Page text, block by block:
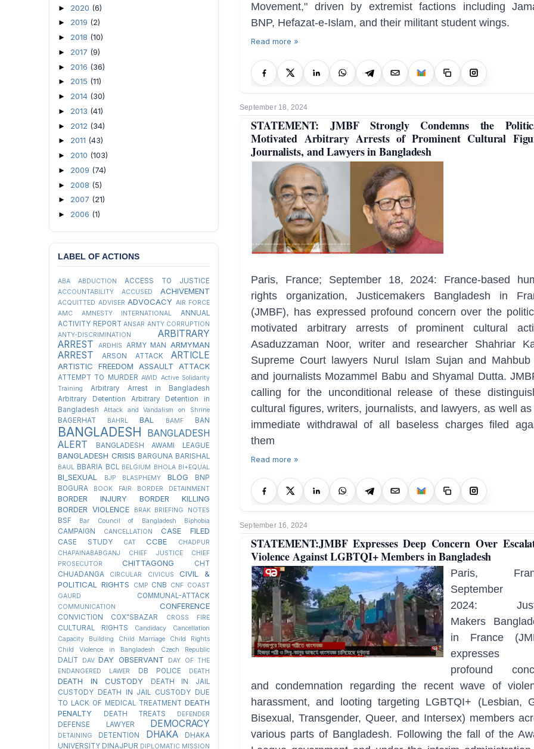
Movement," driven by extremist factions including
BNP, Hefazat-e-Islam, and their militant student wings.
Read more »
September 18, 2024
STATEMENT: JMBF Strongly Condemns the
Motivated Arbitrary Arrests of Prominent Cultural
Journalists, and Lawyers in Bangladesh
Paris, France; September 18, 2024: France-based
rights organization, Justicemakers Bangladesh in
(JMBF), has expressed profound concern over the
motivated arbitrary arrests of prominent cultural
Asaduzzaman Noor, writer and researcher Shahriar
Supreme Court lawyers Nurul Islam Sujan and Mahbub
and journalists Mozammel Babu and Shyamal Dutta.
calling for the unconditional release of these
cultural figures, writers, journalists, and lawyers, as well
immediate withdrawal of all baseless charges filed
them
Read more »
September 16, 2024
STATEMENT:JMBF Expresses Deep Concern Over
Violence Against LGBTQI+ Members in Bangladesh
Paris,
September
2024:
Makers
in France
expresses
profound
and condemnation regarding the recent wave of
harassment, and looting targeting LGBTQI+ (Lesbian,
Bisexual, Transgender, Queer, and Intersex) members
various parts of Bangladesh. Following the fall of the
► 2020 (6)
► 2019 (2)
► 2018 (10)
► 2017 (9)
► 2016 (36)
► 2015 (11)
► 2014 (30)
► 2013 (41)
► 2012 (34)
► 2011 (43)
► 2010 (103)
► 2009 (74)
► 2008 (5)
► 2007 (21)
► 2006 (1)
LABEL OF ACTIONS
ABA ABDUCTION ACCESS TO JUSTICE
ACCOUNTABILITY ACCUSED ACHIVEMENT
ACQUITTED ADVISER ADVOCACY AIR FORCE
AMC
AMNESTY INTERNATIONAL
ANNUAL
ACTIVITY REPORT ANSAR ANTY CORRUPTION
ANTY-DISCRIMINATION
ARBITRARY
ARREST
ARDHIS ARMY MAN ARMYMAN
ARREST ARSON ATTACK ARTICLE
ARTISTIC FREEDOM ASSAULT ATTACK
ATTEMPT TO MURDER AWID Active Solidarity
Training
Arbitrary Arrest in Bangladesh
Arbitrary Detention
Arbitrary Detention in
Bangladesh
Attack and Vandalism on Shrine
BAGERHAT BAHRL BAL BAMF BAN
BANGLADESH
BANGLADESH
ALERT
BANGLADESH AWAMI LEAGUE
BANGLADESH CRISIS BARGUNA BARISHAL
BAUL BBARIA BCL BELGIUM BHOLA BI+EQUAL
BI_SEXUAL BJP BLASPHEMY BLOG
BNP
BOGURA
BOOK FAIR BORDER DETAINMENT
BORDER INJURY
BORDER KILLING
BORDER VIOLENCE
BRAK BRIEFING NOTES
BSF Bar Council of Bangladesh Biphobia
CAMPAIGN CANCELLATION CASE FILED
CASE STUDY CAT CCBE
CHADPUR
CHAPAINABABGANJ
CHIEF JUSTICE
CHIEF
PROSECUTOR
CHITTAGONG
CHT
CHUADANGA
CIRCULAR CIVICUS
CIVIL &
POLITICAL RIGHTS
CMP CNB CNF COAST
GAURD
COMMUNAL-ATTACK
COMMUNICATION CONFERENCE
CONVICTION COX"SBAZAR CROSS FIRE
CULTURAL RIGHTS
Candidacy Cancellation
Capacity Building
Child Marriage
Child Rights
Child Violence in Bangladesh
Czech Republic
DALIT DAV DAY OBSERVANT
DAY OF THE
ENDANGERED LAWER
DB POLICE DEATH
DEATH IN CUSTODY
DEATH IN JAIL
CUSTODY DEATH IN JAIL CUSTODY DUE
TO LACK OF MEDICAL TREATMENT DEATH
PENALTY
DEATH TREATS DEFENDER
DEFENSE LAWYER DEMOCRACY
DETAINING DETENTION DHAKA
DHAKA
UNIVERSITY DINAJPUR DIPLOMATIC MISSION